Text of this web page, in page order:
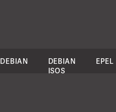
DEBIAN
DEBIAN
ISOS
EPEL